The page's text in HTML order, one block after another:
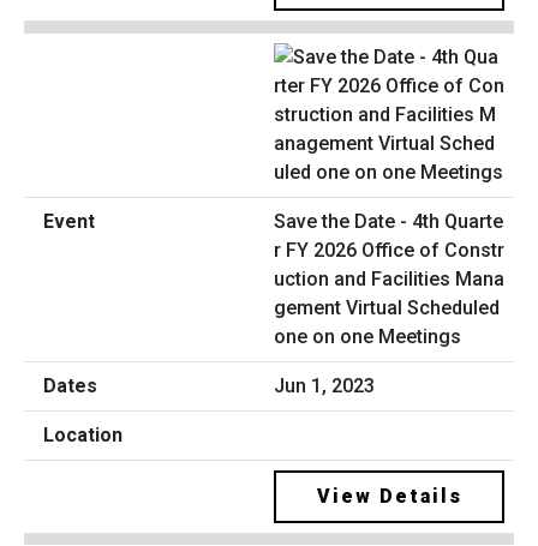
Save the Date - 4th Quarte
r FY 2026 Office of Constr
uction and Facilities Mana
gement Virtual Scheduled
one on one Meetings
Jun 1, 2023
View Details